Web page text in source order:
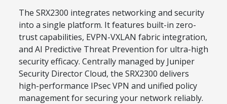
The SRX2300 integrates networking and security
into a single platform. It features built-in zero-
trust capabilities, EVPN-VXLAN fabric integration,
and AI Predictive Threat Prevention for ultra-high
security efficacy. Centrally managed by Juniper
Security Director Cloud, the SRX2300 delivers
high-performance IPsec VPN and unified policy
management for securing your network reliably.